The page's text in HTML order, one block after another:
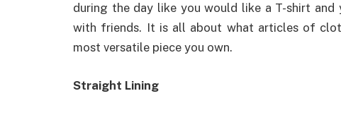
during the day like you would like a T-shirt
with friends. It is all about what articles of
most versatile piece you own.
Straight Lining